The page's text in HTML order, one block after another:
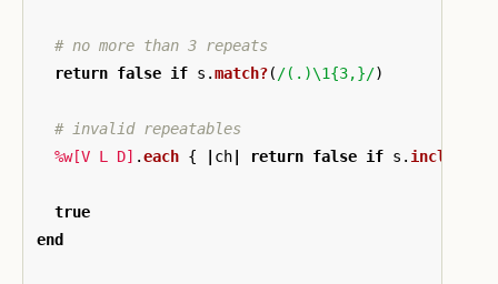
# no more than 3 repeats
return false if s .match?( /(.)\1{3,}/)
# invalid repeatables
%w[V L D] .each { ch return false if s . include?
true
end